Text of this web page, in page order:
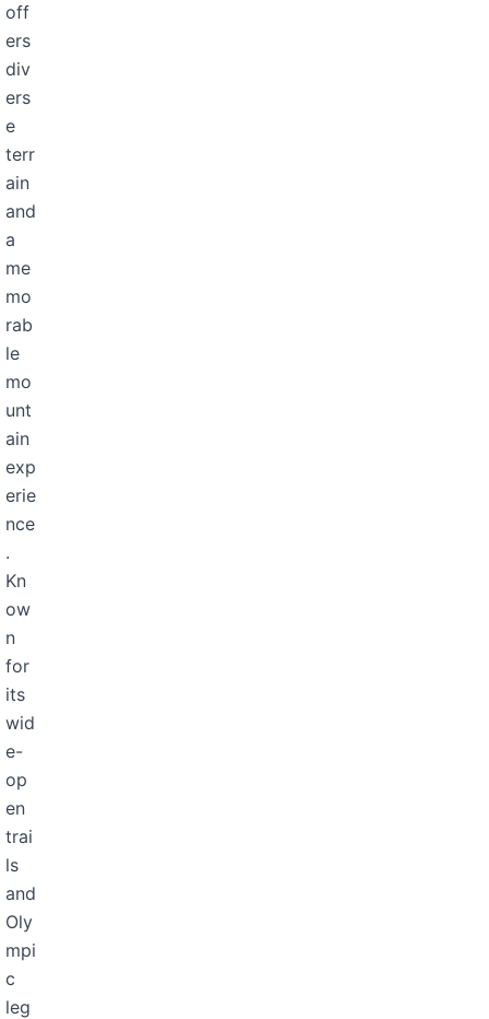
off
ers
div
ers
e
terr
ain
and
a
me
mo
rab
le
mo
unt
ain
exp
erie
nce
.
Kn
ow
n
for
its
wid
e-
op
en
trai
ls
and
Oly
mpi
c
leg